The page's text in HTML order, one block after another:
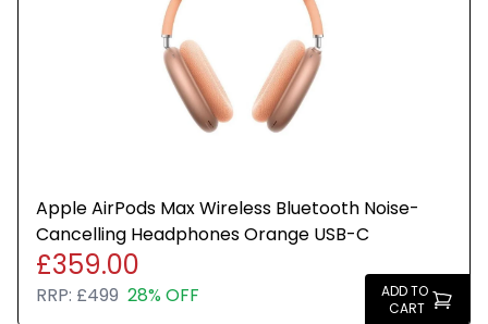
Apple AirPods Max Wireless Bluetooth Noise-
Cancelling Headphones Orange USB-C
£359.00
RRP: £499 28% OFF
ADD TO
CART